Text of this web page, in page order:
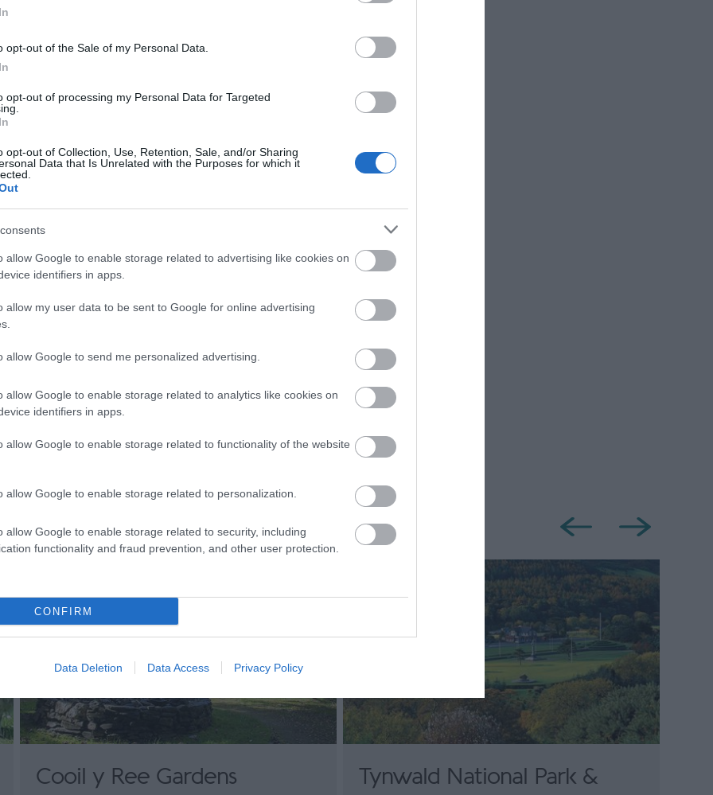
opt-out of the Sale of my Personal Data.
opt-out of processing my Personal Data for Targeted
opt-out of Collection, Use, Retention, Sale, and/or Sharing
Data that Is Unrelated with the Purposes for which it
allow Google to enable storage related to advertising like cookies on
identifiers in apps.
allow my user data to be sent to Google for online advertising
allow Google to send me personalized advertising.
allow Google to enable storage related to analytics like cookies on
identifiers in apps.
allow Google to enable storage related to functionality of the website
allow Google to enable storage related to personalization.
allow Google to enable storage related to security, including
functionality and fraud prevention, and other user protection.
CONFIRM
Data Deletion Data Access Privacy Policy
credit and debit cards
cards accepted
Dog Friendly Dogs Accepted Toilets
WiFi Available
Out Accommodation Activity
Cooil y Ree Gardens
Tynwald National Park &